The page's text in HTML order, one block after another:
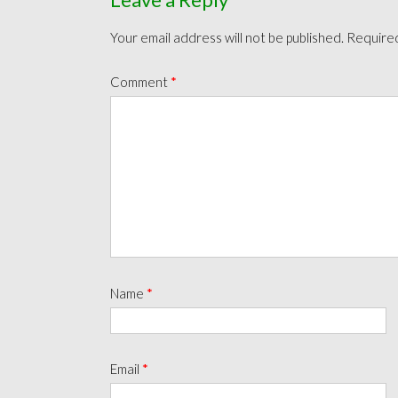
Your email address will not be published.
Comment *
Name *
Email *